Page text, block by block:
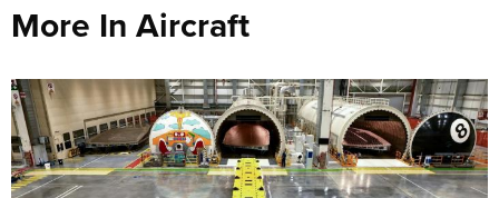
More In Aircraft